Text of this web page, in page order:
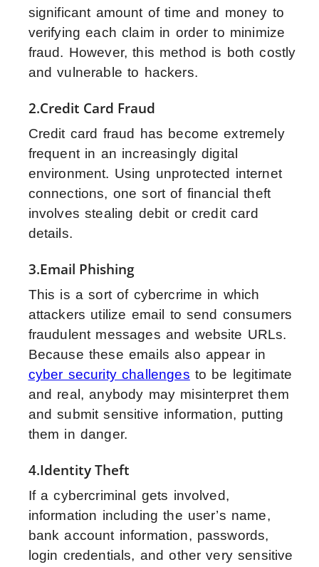
significant amount of time and money to
verifying each claim in order to minimize
fraud. However, this method is both costly
and vulnerable to hackers.
2.Credit Card Fraud
Credit card fraud has become extremely
frequent in an increasingly digital
environment. Using unprotected internet
connections, one sort of financial theft
involves stealing debit or credit card
details.
3.Email Phishing
This is a sort of cybercrime in which
attackers utilize email to send consumers
fraudulent messages and website URLs.
Because these emails also appear in
cyber security challenges to be legitimate
and real, anybody may misinterpret them
and submit sensitive information, putting
them in danger.
4.Identity Theft
If a cybercriminal gets involved,
information including the user’s name,
bank account information, passwords,
login credentials, and other very sensitive